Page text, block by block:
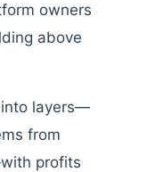
owners
above
into layers—
from
profits